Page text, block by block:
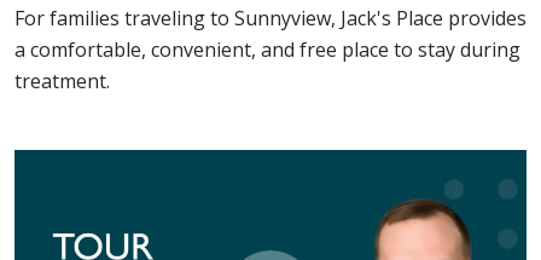
For families traveling to Sunnyview, Jack's Place provides
a comfortable, convenient, and free place to stay during
treatment.